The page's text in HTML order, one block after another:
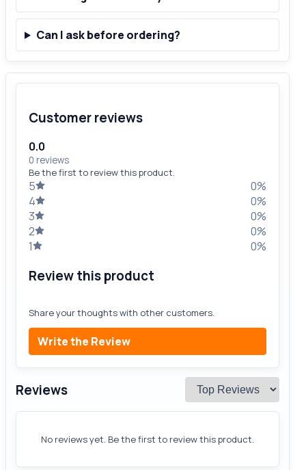
Can I ask before ordering?
Customer reviews
0.0
0 reviews
Be the first to review this product.
5
0%
4
0%
3
0%
2
0%
1
0%
Review this product
Share your thoughts with other customers.
Write the Review
Reviews
No reviews yet. Be the first to review this product.